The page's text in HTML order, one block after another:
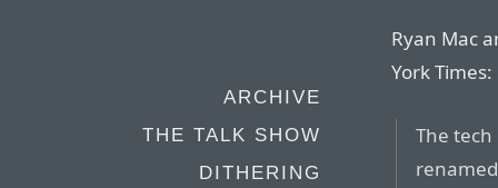
ARCHIVE
THE TALK SHOW
DITHERING
Ryan Mac
York Times:
The